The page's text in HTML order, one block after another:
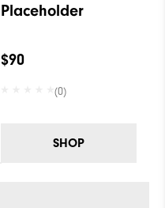
Placeholder
$90
(0)
SHOP